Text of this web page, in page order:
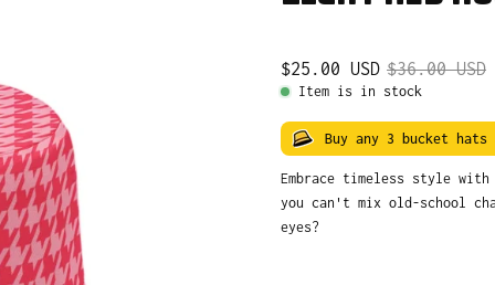
$25.00 USD $36.00 USD
Item is in stock
Buy any 3 bucket hats
Embrace timeless style with
you can't mix old-school
eyes?